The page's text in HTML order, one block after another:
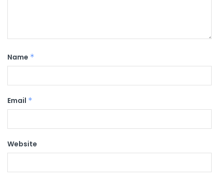
Name *
Email *
Website